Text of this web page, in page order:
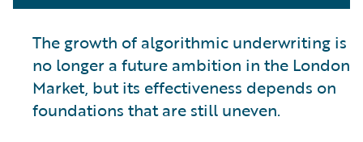
The growth of algorithmic underwriting is
no longer a future ambition in the London
Market, but its effectiveness depends on
foundations that are still uneven.